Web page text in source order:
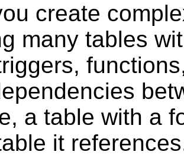
create
many tables
a table with a
it